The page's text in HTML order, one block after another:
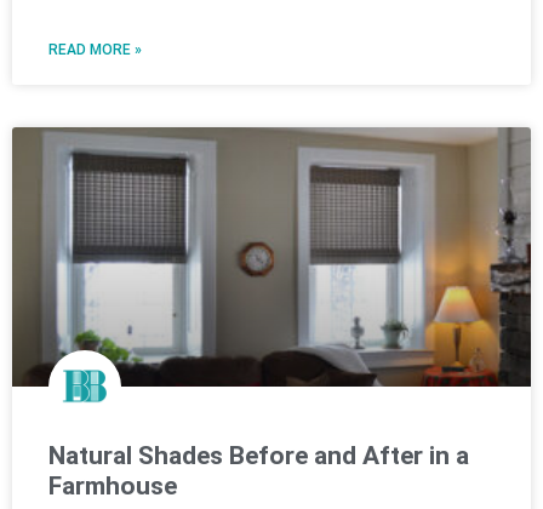
READ MORE »
Natural Shades Before and After in a
Farmhouse